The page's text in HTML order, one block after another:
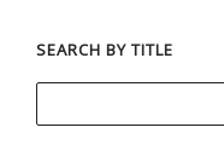
SEARCH BY TITLE